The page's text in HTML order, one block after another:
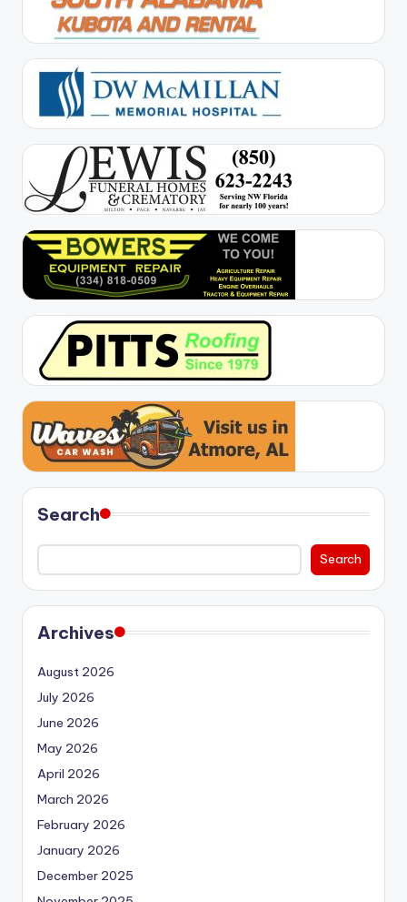
Search
Search
Archives
August 2026
July 2026
June 2026
May 2026
April 2026
March 2026
February 2026
January 2026
December 2025